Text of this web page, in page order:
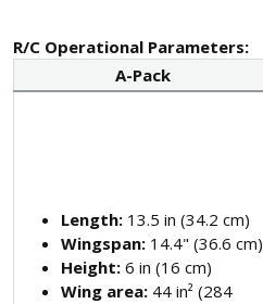
R/C Operational Parameters:
A-Pack
Length: 13.5 in (34.2 cm)
Wingspan: 14.4" (36.6 cm)
Height: 6 in (16 cm)
Wing area: 44 in² (284